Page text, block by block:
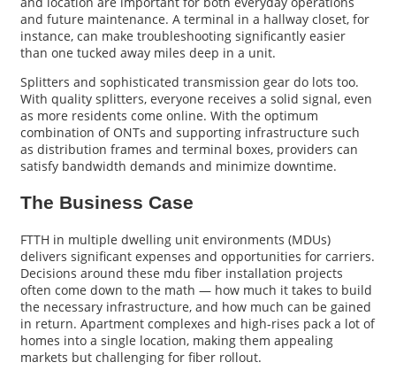
and future maintenance. A terminal in a hallway closet, for
instance, can make troubleshooting significantly easier
than one tucked away miles deep in a unit.
Splitters and sophisticated transmission gear do lots too.
With quality splitters, everyone receives a solid signal, even
as more residents come online. With the optimum
combination of ONTs and supporting infrastructure such
as distribution frames and terminal boxes, providers can
satisfy bandwidth demands and minimize downtime.
The Business Case
FTTH in multiple dwelling unit environments (MDUs)
delivers significant expenses and opportunities for carriers.
Decisions around these mdu fiber installation projects
often come down to the math — how much it takes to build
the necessary infrastructure, and how much can be gained
in return. Apartment complexes and high-rises pack a lot of
homes into a single location, making them appealing
markets but challenging for fiber rollout.